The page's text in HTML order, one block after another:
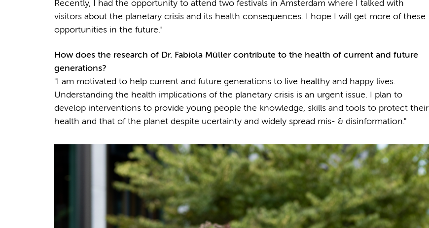
Recently, I had the opportunity to attend two festivals in Amsterdam where I talked with
visitors about the planetary crisis and its health consequences. I hope I will get more of these
opportunities in the future."
How does the research of Dr. Fabiola Müller contribute to the health of current and future
generations?
"I am motivated to help current and future generations to live healthy and happy lives.
Understanding the health implications of the planetary crisis is an urgent issue. I plan to
develop interventions to provide young people the knowledge, skills and tools to protect their
health and that of the planet despite ucertainty and widely spread mis- & disinformation."